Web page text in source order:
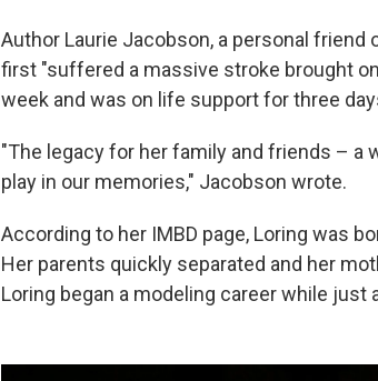
Author Laurie Jacobson, a personal friend
first "suffered a massive stroke brought
week and was on life support for three
"The legacy for her family and friends – a
play in our memories," Jacobson wrote.
According to her IMBD page, Loring was
Her parents quickly separated and her
Loring began a modeling career while just